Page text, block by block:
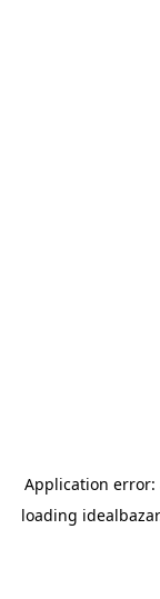
Application error:
loading